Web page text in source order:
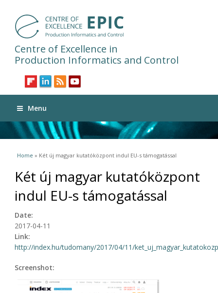
Centre of Excellence in
Production Informatics and Control
Menu
You are here
Home » Két új magyar kutatóközpont indul EU-s támogatással
Két új magyar kutatóközpont
indul EU-s támogatással
Date:
2017-04-11
Link:
http://index.hu/tudomany/2017/04/11/
Screenshot: